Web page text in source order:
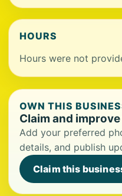
HOURS
Hours were not
OWN THIS
Claim and
Add your preferred
details, and publish
Claim this